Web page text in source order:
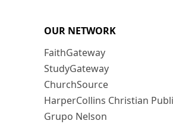
OUR NETWORK
FaithGateway
StudyGateway
ChurchSource
HarperCollins Christian
Grupo Nelson